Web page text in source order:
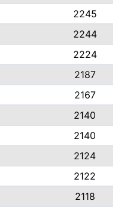
2245
2244
2224
2187
2167
2140
2140
2124
2122
2118